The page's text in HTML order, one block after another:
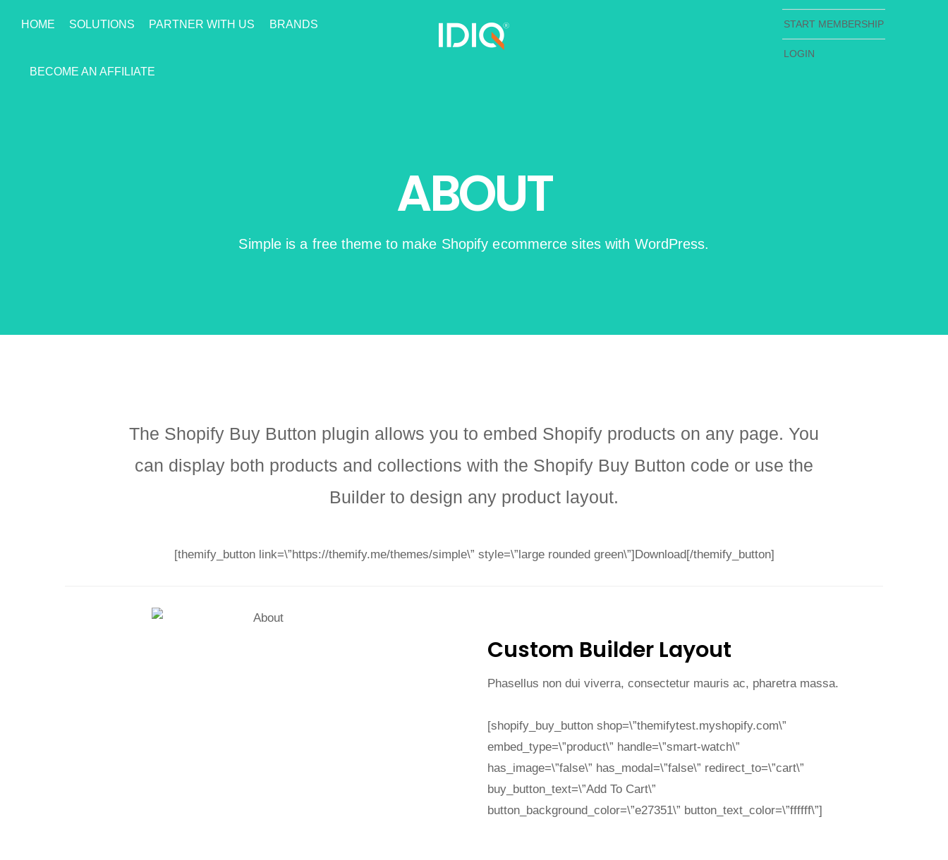
START MEMBERSHIP
LOGIN
HOME SOLUTIONS PARTNER WITH US BRANDS
BECOME AN AFFILIATE
ABOUT
Simple is a free theme to make Shopify ecommerce sites with WordPress.
The Shopify Buy Button plugin allows you to embed Shopify products on any page. You
can display both products and collections with the Shopify Buy Button code or use the
Builder to design any product layout.
[themify_button link=\”https://themify.me/themes/simple\” style=\”large rounded green\”]Download[/themify_button]
Custom Builder Layout
Phasellus non dui viverra, consectetur mauris ac, pharetra massa.
[shopify_buy_button shop=\”themifytest.myshopify.com\”
embed_type=\”product\” handle=\”smart-watch\”
has_image=\”false\” has_modal=\”false\” redirect_to=\”cart\”
buy_button_text=\”Add To Cart\”
button_background_color=\”e27351\” button_text_color=\”ffffff\”]